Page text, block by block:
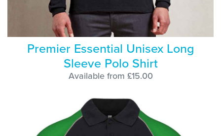
Premier Essential Unisex Long
Sleeve Polo Shirt
Available from £15.00